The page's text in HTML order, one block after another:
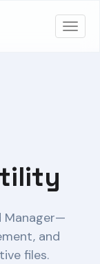
Manager—
and
files.